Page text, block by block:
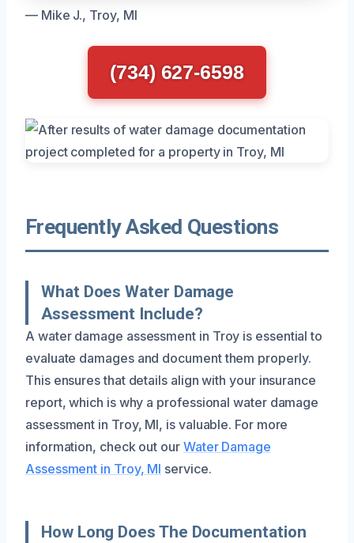
— Mike J., Troy, MI
(734) 627-6598
Frequently Asked Questions
What Does Water Damage
Assessment Include?
A water damage assessment in Troy is essential to
evaluate damages and document them properly.
This ensures that details align with your insurance
report, which is why a professional water damage
assessment in Troy, MI, is valuable. For more
information, check out our Water Damage
Assessment in Troy, MI service.
How Long Does The Documentation